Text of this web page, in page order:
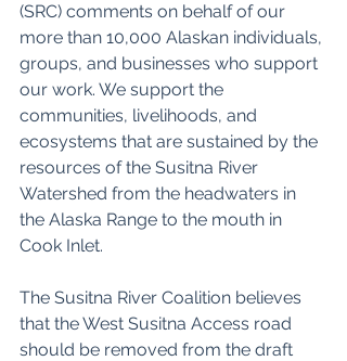
(SRC) comments on behalf of our
more than 10,000 Alaskan individuals,
groups, and businesses who support
our work. We support the
communities, livelihoods, and
ecosystems that are sustained by the
resources of the Susitna River
Watershed from the headwaters in
the Alaska Range to the mouth in
Cook Inlet.
The Susitna River Coalition believes
that the West Susitna Access road
should be removed from the draft